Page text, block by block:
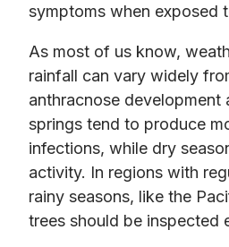
symptoms when exposed
As most of us know,
rainfall can vary widely
anthracnose development
springs tend to produce
infections, while dry
activity. In regions with
rainy seasons, like the
trees should be inspected